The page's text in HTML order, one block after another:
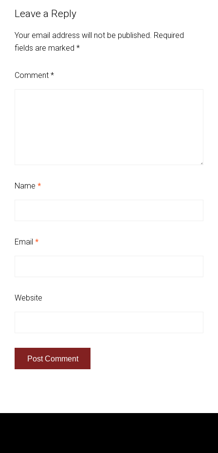
Leave a Reply
Your email address will not be published. Required
fields are marked *
Comment *
Name *
Email *
Website